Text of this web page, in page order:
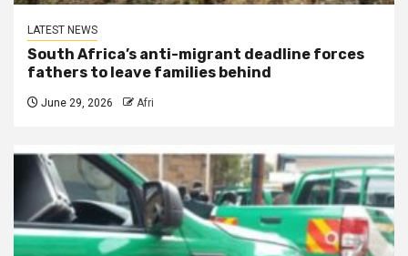
LATEST NEWS
South Africa’s anti-migrant deadline forces
fathers to leave families behind
June 29, 2026 Afri